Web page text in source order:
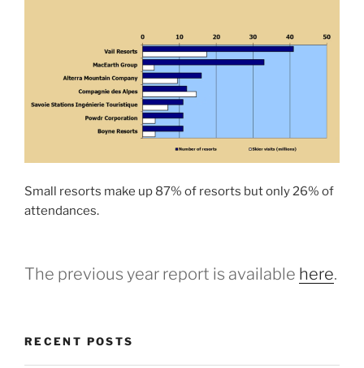
Small resorts make up 87% of resorts but only 26% of
attendances.
The previous year report is available here.
RECENT POSTS